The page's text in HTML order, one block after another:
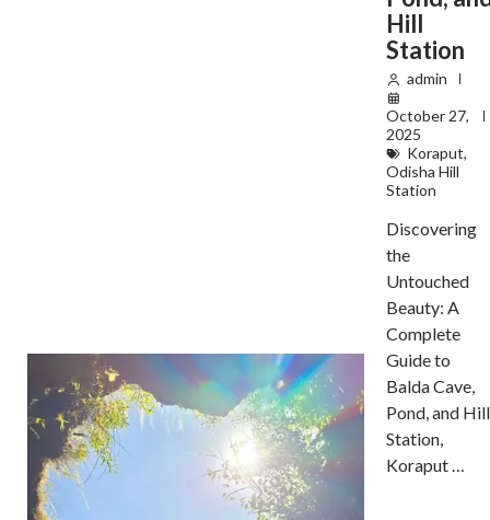
Hill
Station
admin
October 27,
2025
Koraput,
Odisha Hill
Station
Discovering
the
Untouched
Beauty: A
Complete
Guide to
Balda Cave,
Pond, and Hill
Station,
Koraput …